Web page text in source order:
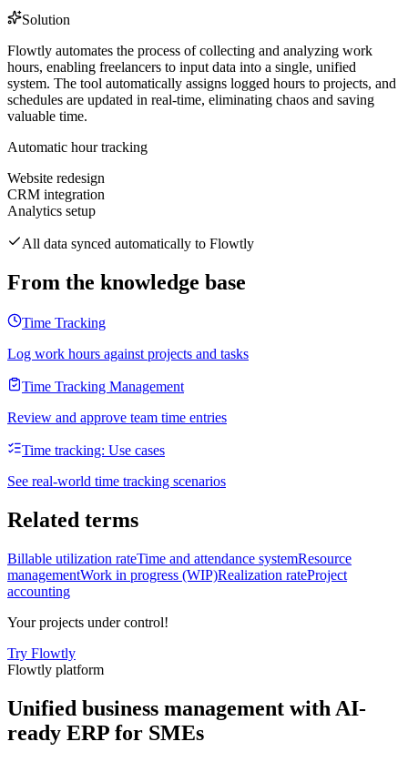
Solution
Flowtly automates the process of collecting and analyzing work
hours, enabling freelancers to input data into a single, unified
system. The tool automatically assigns logged hours to projects, and
schedules are updated in real-time, eliminating chaos and saving
valuable time.
Automatic hour tracking
Website redesign
CRM integration
Analytics setup
All data synced automatically to Flowtly
From the knowledge base
Time Tracking
Log work hours against projects and tasks
Time Tracking Management
Review and approve team time entries
Time tracking: Use cases
See real-world time tracking scenarios
Related terms
Billable utilization rateTime and attendance systemResource
managementWork in progress (WIP)Realization rateProject
accounting
Your projects under control!
Try Flowtly
Flowtly platform
Unified business management with AI-
ready ERP for SMEs